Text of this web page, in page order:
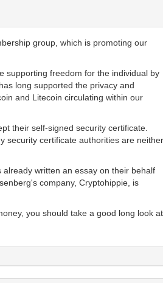
group, which is promoting our
supporting freedom for the individual by
long supported the privacy and
and Litecoin circulating within our
their self-signed security certificate.
security certificate authorities are neither
written an essay on their behalf
company, Cryptohippie, is
you should take a good long look at